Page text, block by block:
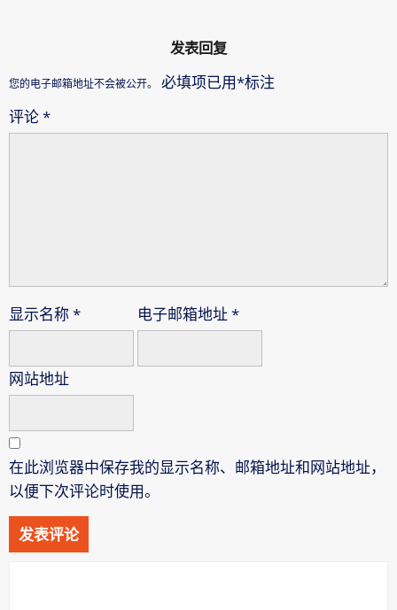
发表回复
您的电子邮箱地址不会被公开。 必填项已用*标注
评论*
显示名称* 电子邮箱地址 *
网站地址
在此浏览器中保存我的显示名称、邮箱地址和网站地址，
以便下次评论时使用。